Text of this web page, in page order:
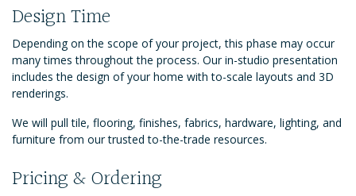
Design Time
Depending on the scope of your project, this phase may occur
many times throughout the process. Our in-studio presentation
includes the design of your home with to-scale layouts and 3D
renderings.
We will pull tile, flooring, finishes, fabrics, hardware, lighting, and
furniture from our trusted to-the-trade resources.
Pricing & Ordering